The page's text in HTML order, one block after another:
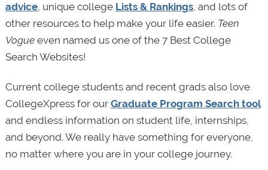
advice, unique college Lists & Rankings, and lots of
other resources to help make your life easier. Teen
Vogueeven named us one of the 7 Best College
Search Websites!
Current college students and recent grads also love
CollegeXpress for our Graduate Program Search tool
and endless information on student life, internships,
and beyond. We really have something for everyone,
no matter where you are in your college journey.